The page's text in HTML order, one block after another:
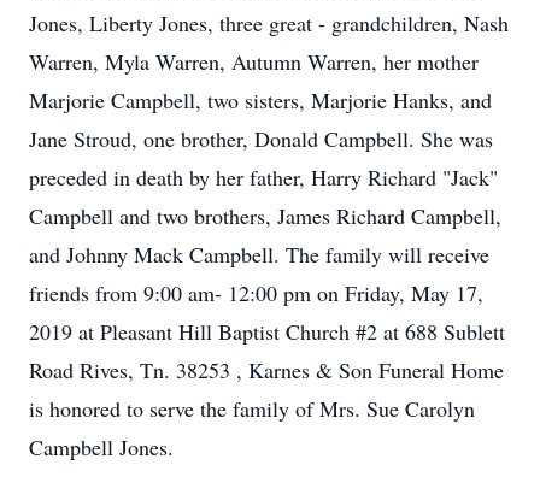
Jones, Liberty Jones, three great - grandchildren, Nash
Warren, Myla Warren, Autumn Warren, her mother
Marjorie Campbell, two sisters, Marjorie Hanks, and
Jane Stroud, one brother, Donald Campbell. She was
preceded in death by her father, Harry Richard "Jack"
Campbell and two brothers, James Richard Campbell,
and Johnny Mack Campbell. The family will receive
friends from 9:00 am- 12:00 pm on Friday, May 17,
2019 at Pleasant Hill Baptist Church #2 at 688 Sublett
Road Rives, Tn. 38253 , Karnes & Son Funeral Home
is honored to serve the family of Mrs. Sue Carolyn
Campbell Jones.